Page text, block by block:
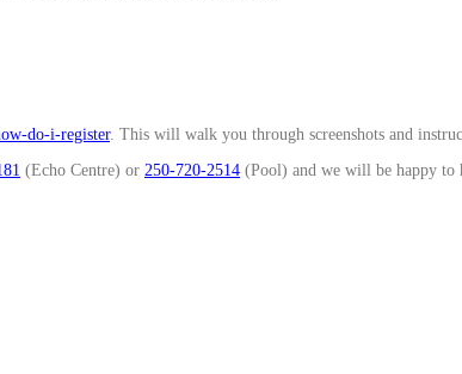
do-i-register. This will walk you through screenshots and
(Echo Centre) or 250-720-2514 (Pool) and we will be happy to